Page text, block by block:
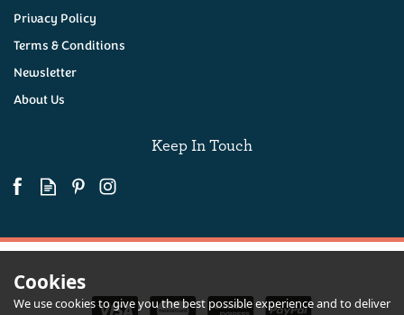
£5.95
Privacy Policy
Terms & Conditions
Newsletter
About Us
Keep In Touch
Cookies
We use cookies to give you the best possible experience and to deliver